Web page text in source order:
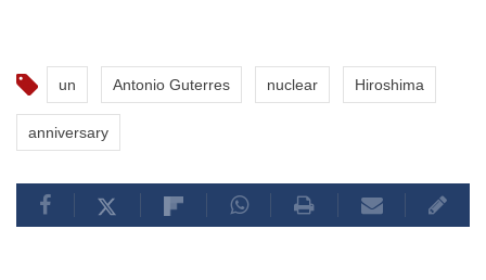
un Antonio Guterres nuclear Hiroshima
anniversary